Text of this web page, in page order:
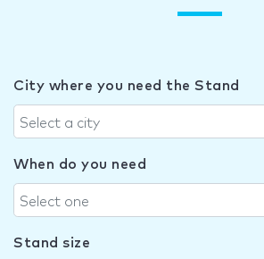
City where you need the Stand
Select a city
When do you need
Select one
Stand size